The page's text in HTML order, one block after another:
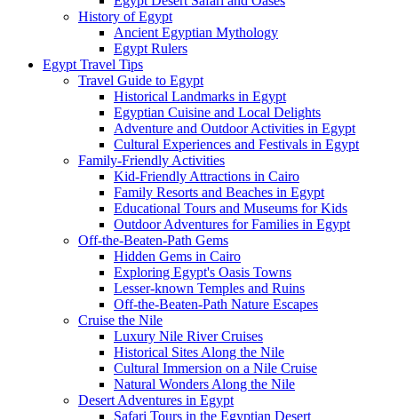
History of Egypt
Ancient Egyptian Mythology
Egypt Rulers
Egypt Travel Tips
Travel Guide to Egypt
Historical Landmarks in Egypt
Egyptian Cuisine and Local Delights
Adventure and Outdoor Activities in Egypt
Cultural Experiences and Festivals in Egypt
Family-Friendly Activities
Kid-Friendly Attractions in Cairo
Family Resorts and Beaches in Egypt
Educational Tours and Museums for Kids
Outdoor Adventures for Families in Egypt
Off-the-Beaten-Path Gems
Hidden Gems in Cairo
Exploring Egypt's Oasis Towns
Lesser-known Temples and Ruins
Off-the-Beaten-Path Nature Escapes
Cruise the Nile
Luxury Nile River Cruises
Historical Sites Along the Nile
Cultural Immersion on a Nile Cruise
Natural Wonders Along the Nile
Desert Adventures in Egypt
Safari Tours in the Egyptian Desert